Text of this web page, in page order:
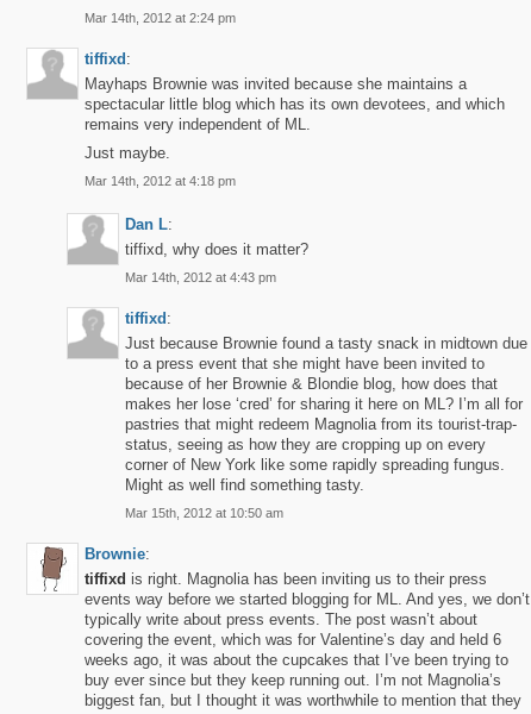
Mar 14th, 2012 at 2:24 pm
tiffixd :
Mayhaps Brownie was invited because she maintains a
spectacular little blog which has its own devotees, and which
remains very independent of ML.
Just maybe.
Mar 14th, 2012 at 4:18 pm
Dan L:
tiffixd, why does it matter?
Mar 14th, 2012 at 4:43 pm
tiffixd :
Just because Brownie found a tasty snack in midtown due
to a press event that she might have been invited to
because of her Brownie & Blondie blog, how does that
makes her lose ‘cred’ for sharing it here on ML? I’m all for
pastries that might redeem Magnolia from its tourist-trap-
status, seeing as how they are cropping up on every
corner of New York like some rapidly spreading fungus.
Might as well find something tasty.
Mar 15th, 2012 at 10:50 am
Brownie:
tiffixd is right. Magnolia has been inviting us to their press
events way before we started blogging for ML. And yes, we don’t
typically write about press events. The post wasn’t about
covering the event, which was for Valentine’s day and held 6
weeks ago, it was about the cupcakes that I’ve been trying to
buy ever since but they keep running out. I’m not Magnolia’s
biggest fan, but I thought it was worthwhile to mention that they